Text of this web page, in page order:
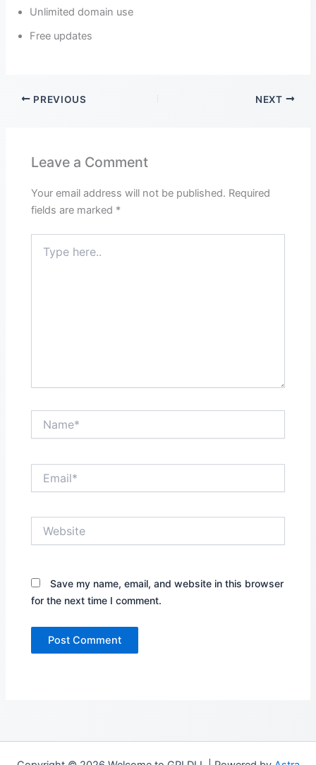
Unlimited domain use
Free updates
PREVIOUS NEXT
Leave a Comment
Your email address will not be published. Required
fields are marked *
here..
Save my name, email, and website in this browser
for the next time I comment.